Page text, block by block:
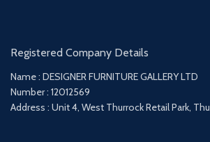
Registered Company Details
Name : DESIGNER FURNITURE GALLERY LTD
Number : 12012569
Address : Unit 4, West Thurrock Retail Park,